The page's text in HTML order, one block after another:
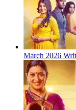
March 2026